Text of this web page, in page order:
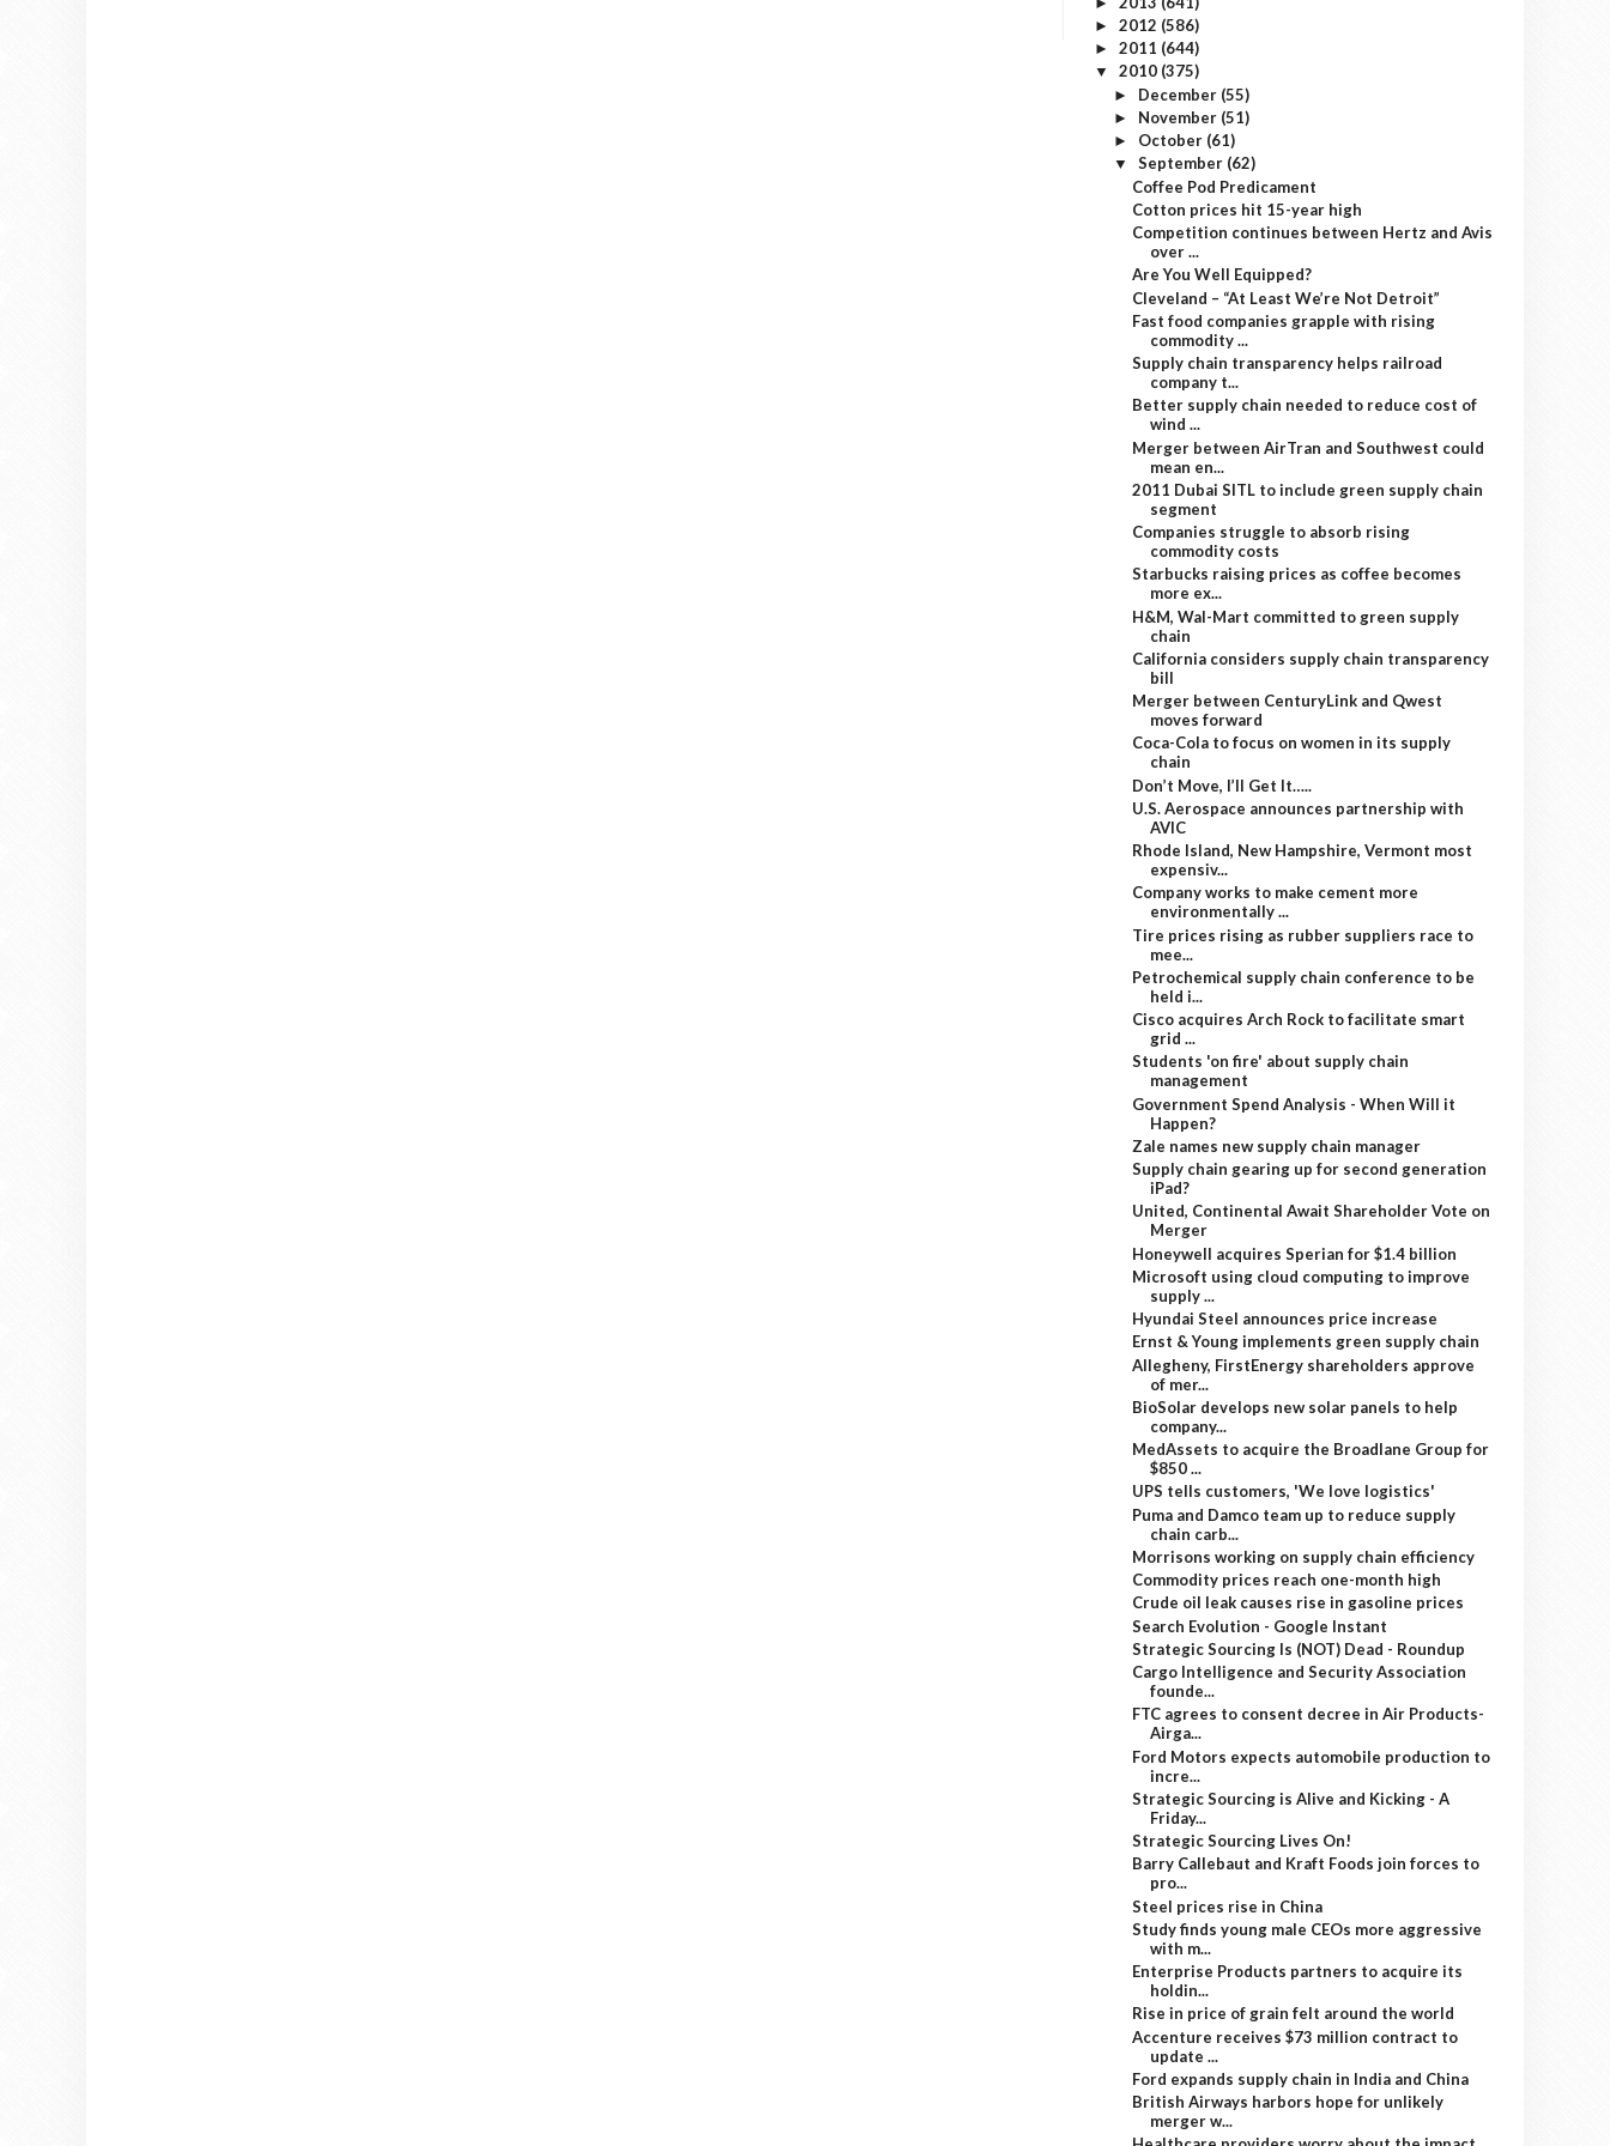
► 2012 (586)
► 2011 (644)
▼ 2010 (375)
► December (55)
► November (51)
► October (61)
▼ September (62)
Coffee Pod Predicament
Cotton prices hit 15-year high
Competition continues between Hertz and Avis
over ...
Are You Well Equipped?
Cleveland – “At Least We’re Not Detroit”
Fast food companies grapple with rising
commodity ...
Supply chain transparency helps railroad
company t...
Better supply chain needed to reduce cost of
wind ...
Merger between AirTran and Southwest could
mean en...
2011 Dubai SITL to include green supply chain
segment
Companies struggle to absorb rising
commodity costs
Starbucks raising prices as coffee becomes
more ex...
H&M, Wal-Mart committed to green supply
chain
California considers supply chain transparency
bill
Merger between CenturyLink and Qwest
moves forward
Coca-Cola to focus on women in its supply
chain
Don’t Move, I’ll Get It…..
U.S. Aerospace announces partnership with
AVIC
Rhode Island, New Hampshire, Vermont most
expensiv...
Company works to make cement more
environmentally ...
Tire prices rising as rubber suppliers race to
mee...
Petrochemical supply chain conference to be
held i...
Cisco acquires Arch Rock to facilitate smart
grid ...
Students 'on fire' about supply chain
management
Government Spend Analysis - When Will it
Happen?
Zale names new supply chain manager
Supply chain gearing up for second generation
iPad?
United, Continental Await Shareholder Vote on
Merger
Honeywell acquires Sperian for $1.4 billion
Microsoft using cloud computing to improve
supply ...
Hyundai Steel announces price increase
Ernst & Young implements green supply chain
Allegheny, FirstEnergy shareholders approve
of mer...
BioSolar develops new solar panels to help
company...
MedAssets to acquire the Broadlane Group for
$850 ...
UPS tells customers, 'We love logistics'
Puma and Damco team up to reduce supply
chain carb...
Morrisons working on supply chain efficiency
Commodity prices reach one-month high
Crude oil leak causes rise in gasoline prices
Search Evolution - Google Instant
Strategic Sourcing Is (NOT) Dead - Roundup
Cargo Intelligence and Security Association
founde...
FTC agrees to consent decree in Air Products-
Airga...
Ford Motors expects automobile production to
incre...
Strategic Sourcing is Alive and Kicking - A
Friday...
Strategic Sourcing Lives On!
Barry Callebaut and Kraft Foods join forces to
pro...
Steel prices rise in China
Study finds young male CEOs more aggressive
with m...
Enterprise Products partners to acquire its
holdin...
Rise in price of grain felt around the world
Accenture receives $73 million contract to
update ...
Ford expands supply chain in India and China
British Airways harbors hope for unlikely
merger w...